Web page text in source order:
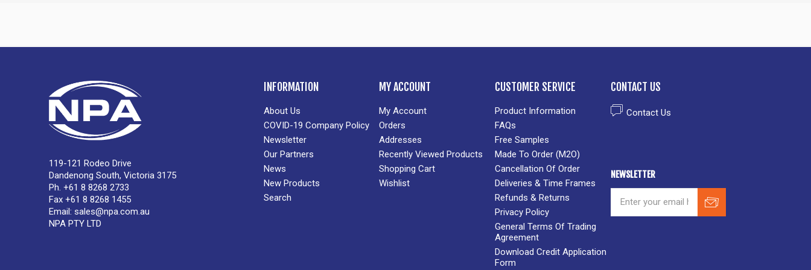
119-121 Rodeo Drive
Dandenong South, Victoria 3175
Ph. +61 8 8268 2733
Fax +61 8 8268 1455
Email: sales@npa.com.au
NPA PTY LTD
INFORMATION
About Us
COVID-19 Company Policy
Newsletter
Our Partners
News
New Products
Search
MY ACCOUNT
My Account
Orders
Addresses
Recently Viewed Products
Shopping Cart
Wishlist
CUSTOMER SERVICE
Product Information
FAQs
Free Samples
Made To Order (M2O)
Cancellation Of Order
Deliveries & Time Frames
Refunds & Returns
Privacy Policy
General Terms Of Trading
Agreement
Download Credit Application
Form
CONTACT US
Contact Us
NEWSLETTER